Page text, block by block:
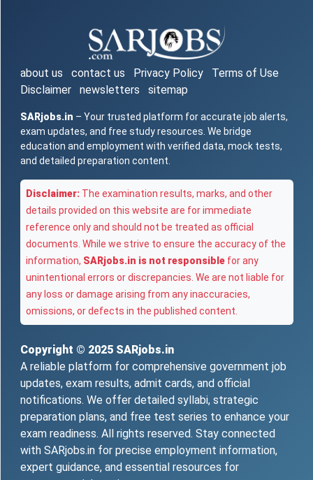
about us contact us Privacy Policy
Terms of Use
Disclaimer
newsletters sitemap
SARjobs.in – Your trusted platform for accurate job alerts,
exam updates, and free study resources. We bridge
education and employment with verified data, mock tests,
and detailed preparation content.
Disclaimer: The examination results, marks, and other
details provided on this website are for immediate
reference only and should not be treated as official
documents. While we strive to ensure the accuracy of the
information, SARjobs.in is not responsible for any
unintentional errors or discrepancies. We are not liable for
any loss or damage arising from any inaccuracies,
omissions, or defects in the published content.
Copyright © 2025 SARjobs.in
A reliable platform for comprehensive government job
updates, exam results, admit cards, and official
notifications. We offer detailed syllabi, strategic
preparation plans, and free test series to enhance your
exam readiness. All rights reserved. Stay connected
with SARjobs.in for precise employment information,
expert guidance, and essential resources for